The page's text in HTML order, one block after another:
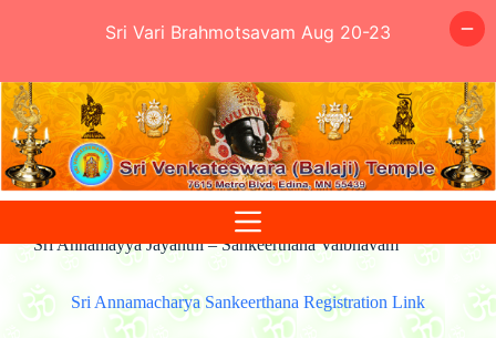
Skip
to
content
Sri Annamayya Jayanthi – Sankeerthana Vaibhavam
Sri Annamacharya Sankeerthana Registration Link
Sri Vari Brahmotsavam Aug 20-23